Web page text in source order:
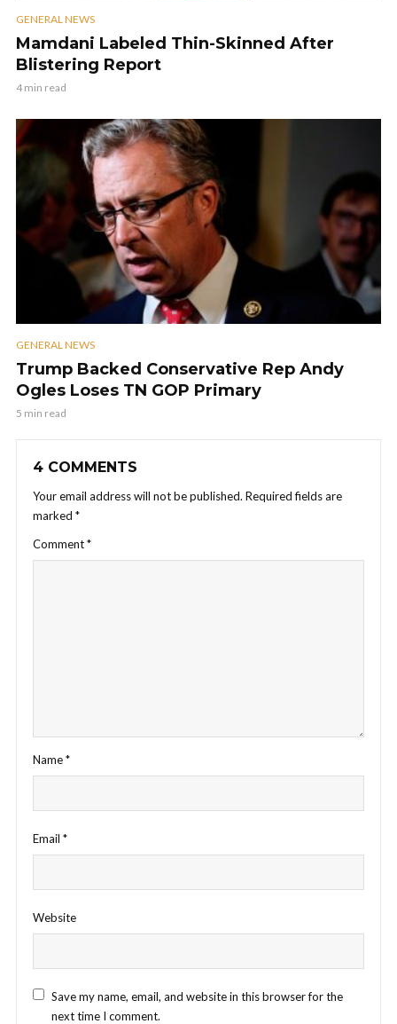
GENERAL NEWS
Mamdani Labeled Thin-Skinned After
Blistering Report
4 min read
GENERAL NEWS
Trump Backed Conservative Rep Andy
Ogles Loses TN GOP Primary
5 min read
4 COMMENTS
Your email address will not be published. Required fields are
marked *
Comment*
Name*
Email *
Website
Save my name, email, and website in this browser for the
next time I comment.